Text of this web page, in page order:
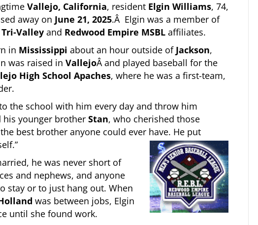
Vallejo, California, resident Elgin Williams, 74,
away on June 21, 2025.Â Elgin was a member of
Tri-Valley and Redwood Empire MSBL affiliates.
in Mississippi about an hour outside of Jackson,
was raised in VallejoÂ and played baseball for the
High School Apaches, where he was a first-team,
to the school with him every day and throw him
his younger brother Stan, who cherished those
best brother anyone could ever have. He put
he was never short of
and nephews, and anyone
stay or to just hang out. When
was between jobs, Elgin
until she found work.